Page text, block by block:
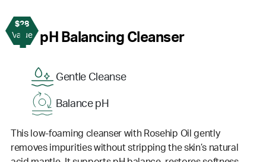
$28
Value
1 pH Balancing Cleanser
Gentle Cleanse
Balance pH
This low-foaming cleanser with Rosehip Oil gently
removes impurities without stripping the skin’s natural